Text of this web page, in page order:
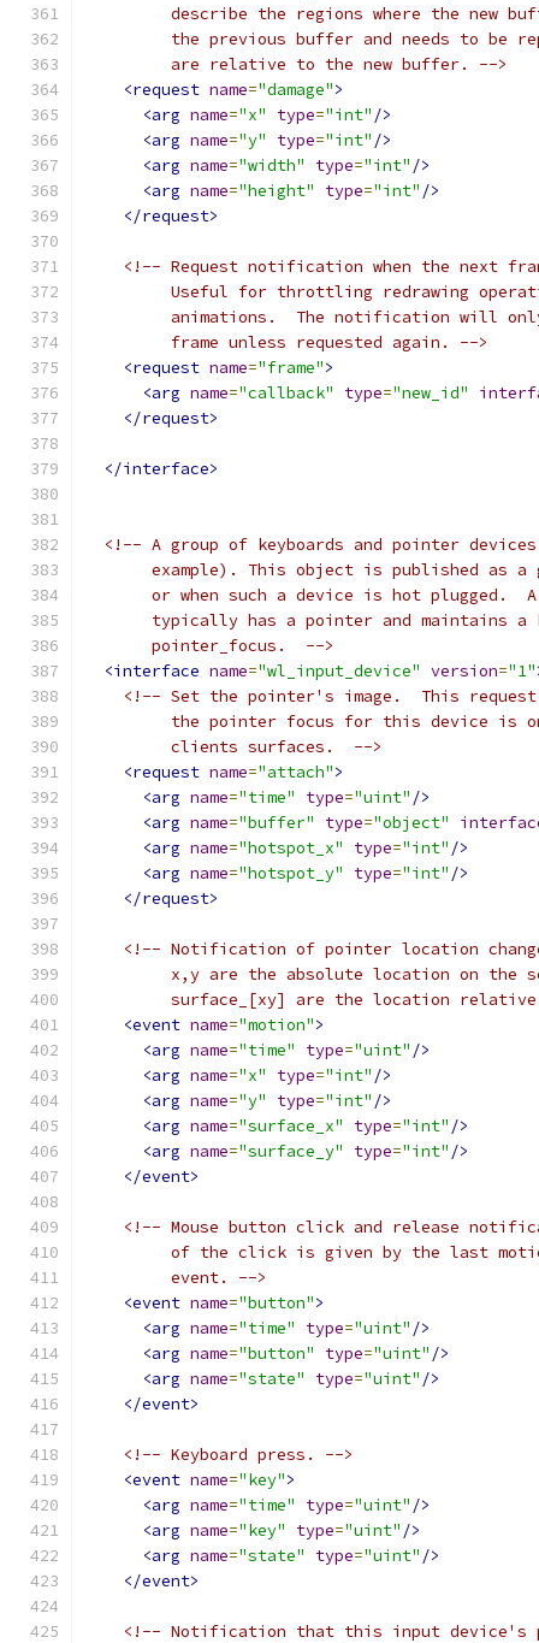
describe the regions where the new
the previous buffer and needs to be
         are relative to the new buffer. -->
<request name="damage">
<arg name="x" type="int" />
<arg name="y" type="int" />
<arg name="width" type="int" />
<arg name="height" type="int" />
</request>
<!-- Request notification when the next
Useful for throttling redrawing
animations.  The notification will
         frame unless requested again. -->
<request name="frame">
<arg name="callback" type="new_id"
</request>
</interface>
<!-- A group of keyboards and pointer
example). This object is published as a
or when such a device is hot plugged.
typically has a pointer and maintains a
       pointer_focus.  -->
<interface name="wl_input_device" version="1"
<!-- Set the pointer's image.  This
the pointer focus for this device is
         clients surfaces.  -->
<request name="attach">
<arg name="time" type="uint" />
<arg name="buffer" type="object"
<arg name="hotspot_x" type="int" />
<arg name="hotspot_y" type="int" />
</request>
<!-- Notification of pointer location
x,y are the absolute location on the
surface_[xy] are the location
<event name="motion">
<arg name="time" type="uint" />
<arg name="x" type="int" />
<arg name="y" type="int" />
<arg name="surface_x" type="int" />
<arg name="surface_y" type="int" />
</event>
<!-- Mouse button click and release
of the click is given by the last
         event. -->
<event name="button">
<arg name="time" type="uint" />
<arg name="button" type="uint" />
<arg name="state" type="uint" />
</event>
<!-- Keyboard press. -->
<event name="key">
<arg name="time" type="uint" />
<arg name="key" type="uint" />
<arg name="state" type="uint" />
</event>
<!-- Notification that this input device's